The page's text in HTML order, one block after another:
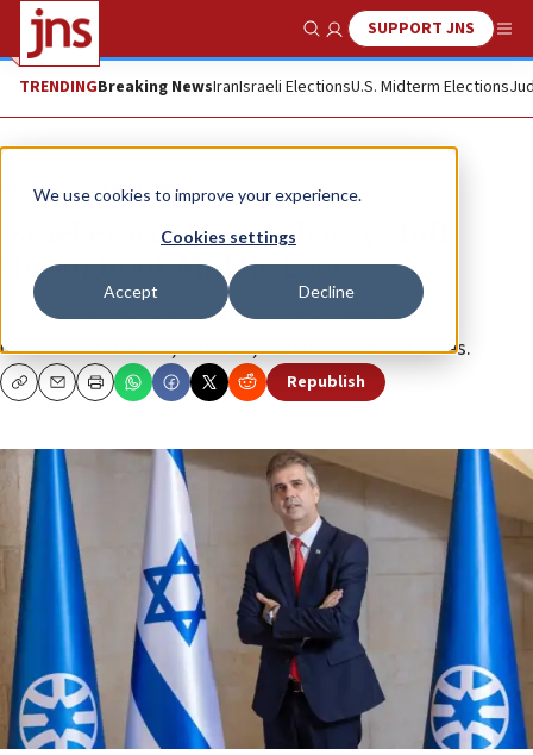
We use cookies to improve your experience.
Cookies settings
Accept Decline
Show SearchSUPPORT JNS
TRENDINGBreaking NewsIranIsraeli ElectionsU.S. Midterm Elections
News Israel News
Israel evacuating embassy staff
throughout Middle East
Fresh clashes were reported near Israeli diplomatic
missions in Amman, Istanbul, Athens and other cities.
CopyEmailPrint Republish